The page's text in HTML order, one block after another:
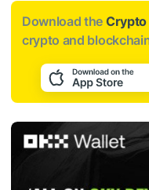
Download the Crypto
crypto and